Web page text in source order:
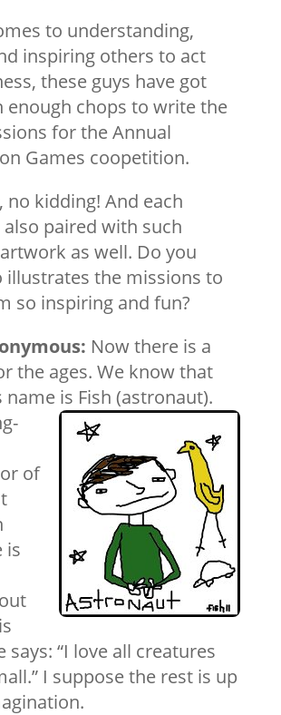
to understanding,
inspiring others to act
these guys have got
enough chops to write the
for the Annual
Games coopetition.
no kidding! And each
paired with such
as well. Do you
illustrates the missions to
so inspiring and fun?
Now there is a
the ages. We know that
name is Fish (astronaut).
of
is
says: “I love all creatures
I suppose the rest is up